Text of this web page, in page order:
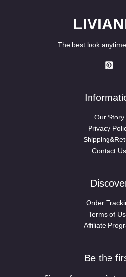
The best look
Our Story
Privacy
Contact Us
Order
Terms of
Affiliate
Be the